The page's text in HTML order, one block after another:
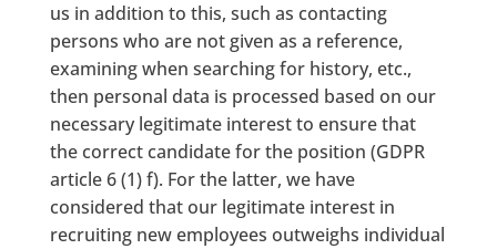
us in addition to this, such as contacting
persons who are not given as a reference,
examining when searching for history, etc.,
then personal data is processed based on our
necessary legitimate interest to ensure that
the correct candidate for the position (GDPR
article 6 (1) f). For the latter, we have
considered that our legitimate interest in
recruiting new employees outweighs individual